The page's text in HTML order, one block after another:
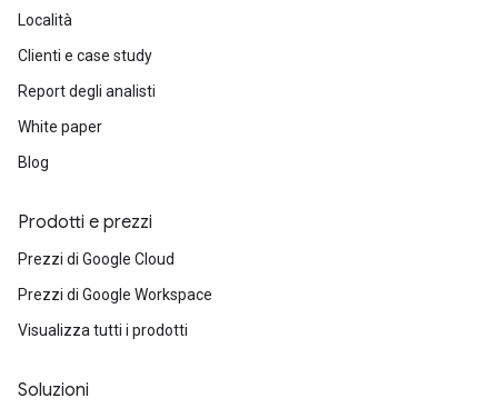
Località
Clienti e case study
Report degli analisti
White paper
Blog
Prodotti e prezzi
Prezzi di Google Cloud
Prezzi di Google Workspace
Visualizza tutti i prodotti
Soluzioni